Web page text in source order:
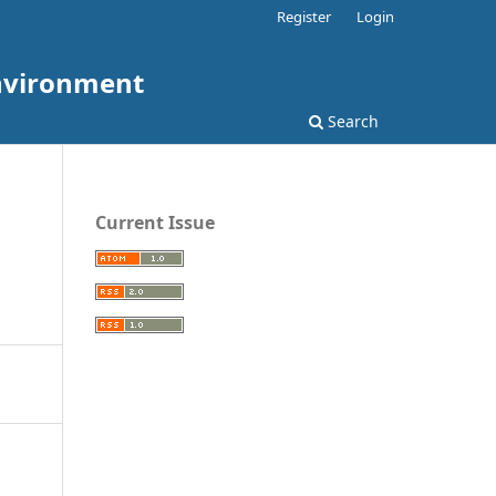
Search
Register Login
Current Issue